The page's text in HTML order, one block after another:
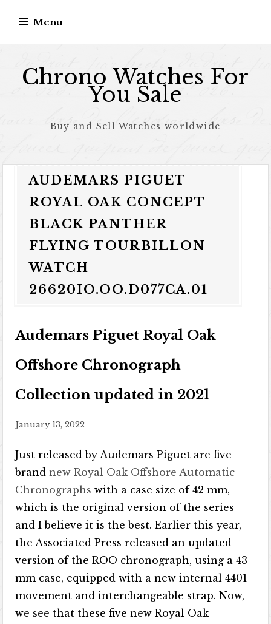
Menu
Chrono Watches For
You Sale
Buy and Sell Watches worldwide
AUDEMARS PIGUET
ROYAL OAK CONCEPT
BLACK PANTHER
FLYING TOURBILLON
WATCH
26620IO.OO.D077CA.01
Audemars Piguet Royal Oak
Offshore Chronograph
Collection updated in 2021
January 13, 2022
Just released by Audemars Piguet are five
brandnew Royal Oak Offshore Automatic
Chronographs with a case size of 42 mm,
which is the original version of the series
and I believe it is the best. Earlier this year,
the Associated Press released an updated
version of the ROO chronograph, using a 43
mm case, equipped with a new internal 4401
movement and interchangeable strap. Now,
we see that these five new Royal Oak